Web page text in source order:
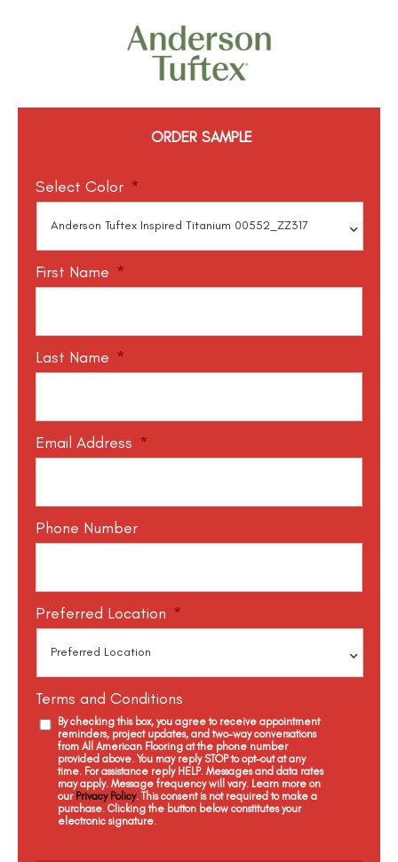
ORDER SAMPLE
Select Color *
First Name *
Last Name *
Email Address *
Phone Number
Preferred Location *
Terms and Conditions
By checking this box, you agree to receive appointment
reminders, project updates, and two-way conversations
from All American Flooring at the phone number
provided above. You may reply STOP to opt-out at any
time. For assistance reply HELP. Messages and data rates
may apply. Message frequency will vary. Learn more on
our Privacy Policy. This consent is not required to make a
purchase. Clicking the button below constitutes your
electronic signature.